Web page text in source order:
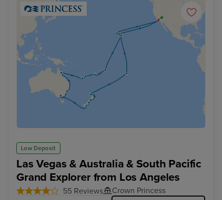
Low Deposit
Las Vegas & Australia & South Pacific
Grand Explorer from Los Angeles
55 Reviews Crown Princess